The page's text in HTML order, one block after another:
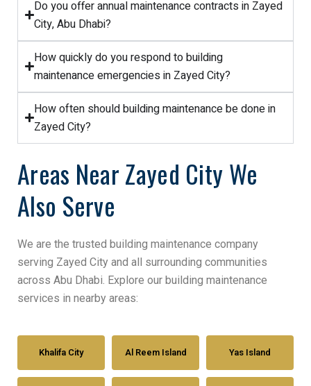
Do you offer annual maintenance contracts in Zayed
City, Abu Dhabi?
How quickly do you respond to building
maintenance emergencies in Zayed City?
How often should building maintenance be done in
Zayed City?
Areas Near Zayed City We
Also Serve
We are the trusted building maintenance company
serving Zayed City and all surrounding communities
across Abu Dhabi. Explore our building maintenance
services in nearby areas:
Khalifa City Al Reem Island Yas Island